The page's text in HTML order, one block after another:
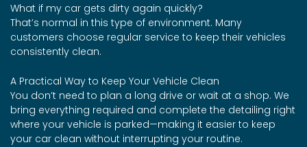
What if my car gets dirty again quickly?
That’s normal in this type of environment. Many
customers choose regular service to keep their vehicles
consistently clean.
A Practical Way to Keep Your Vehicle Clean
You don’t need to plan a long drive or wait at a shop. We
bring everything required and complete the detailing right
where your vehicle is parked—making it easier to keep
your car clean without interrupting your routine.